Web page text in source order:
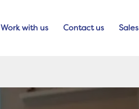
Work with us Contact us Sales